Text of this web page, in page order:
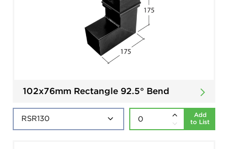
102x76mm Rectangle 92.5° Bend
Add
to List